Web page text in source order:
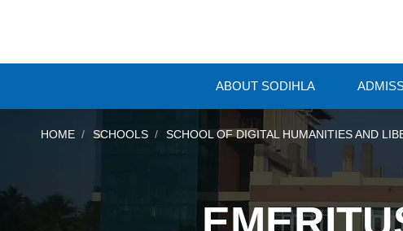
ABOUT SODIHLA
HOME SCHOOLS SCHOOL OF DIGITAL HUMANITIES AND